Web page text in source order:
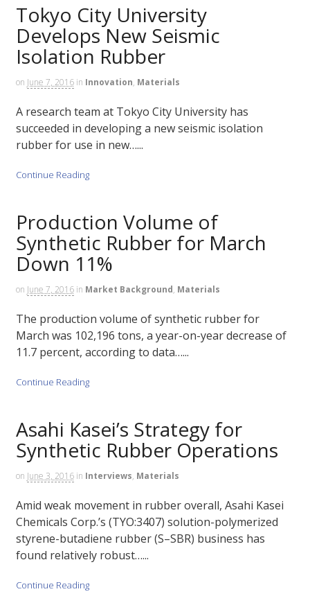
Tokyo City University
Develops New Seismic
Isolation Rubber
on June 7, 2016 in Innovation, Materials
A research team at Tokyo City University has
succeeded in developing a new seismic isolation
rubber for use in new…...
Continue Reading
Production Volume of
Synthetic Rubber for March
Down 11%
on June 7, 2016 in Market Background, Materials
The production volume of synthetic rubber for
March was 102,196 tons, a year-on-year decrease of
11.7 percent, according to data…...
Continue Reading
Asahi Kasei’s Strategy for
Synthetic Rubber Operations
on June 3, 2016 in Interviews, Materials
Amid weak movement in rubber overall, Asahi Kasei
Chemicals Corp.’s (TYO:3407) solution-polymerized
styrene-butadiene rubber (S–SBR) business has
found relatively robust…...
Continue Reading